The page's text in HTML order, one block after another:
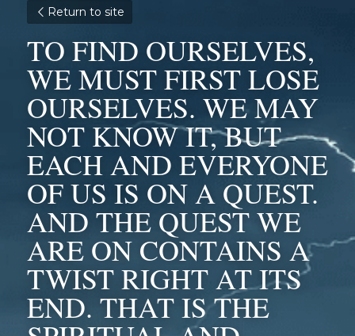
Return to site
TO FIND OURSELVES,
WE MUST FIRST LOSE
OURSELVES. WE MAY
NOT KNOW IT, BUT
EACH AND EVERYONE
OF US IS ON A QUEST.
AND THE QUEST WE
ARE ON CONTAINS A
TWIST RIGHT AT ITS
END. THAT IS THE